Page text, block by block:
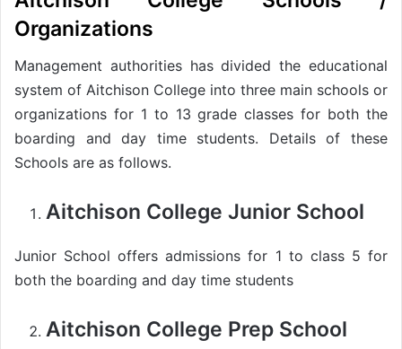
Organizations
Management authorities has divided the educational
system of Aitchison College into three main schools or
organizations for 1 to 13 grade classes for both the
boarding and day time students. Details of these
Schools are as follows.
Aitchison College Junior School
Junior School offers admissions for 1 to class 5 for
both the boarding and day time students
Aitchison College Prep School